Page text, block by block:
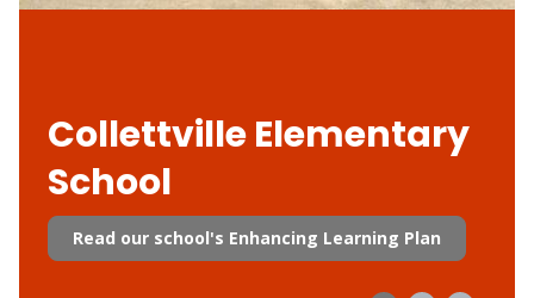
Collettville Elementary
School
Read our school's Enhancing Learning Plan